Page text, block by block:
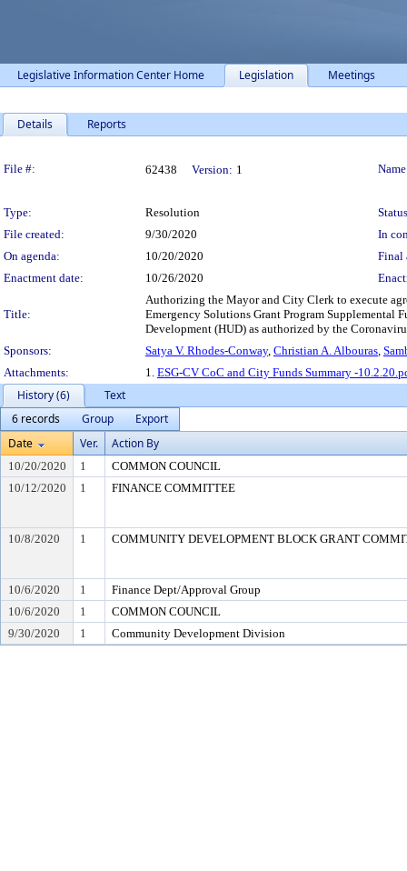
Legislative Information Center Home Legislation Meetings
Details Reports
File #: 62438 Version: 1
Type: Resolution
File created:
9/30/2020
In
On agenda:
10/20/2020
Final
Enactment date:
10/26/2020
Title:
Authorizing the Mayor and City Clerk to execute
Emergency Solutions Grant Program Supplemental
Development (HUD) as authorized by the
Sponsors:
Satya V. Rhodes-Conway, Christian A. Albouras,
Attachments:
1. ESG-CV CoC and City Funds Summary -
History (6)
Text
6 records
Group
Export
Date
Ver. Action By
10/20/2020 1
COMMON COUNCIL
10/12/2020
1 FINANCE COMMITTEE
10/8/2020 1 COMMUNITY DEVELOPMENT BLOCK GRANT
10/6/2020 1
Finance Dept/Approval Group
10/6/2020
1
COMMON COUNCIL
9/30/2020
1 Community Development Division